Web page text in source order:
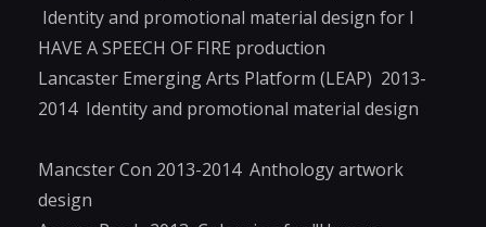
Identity and promotional material design for I
HAVE A SPEECH OF FIRE production
Lancaster Emerging Arts Platform (LEAP) 2013-
2014 Identity and promotional material design
Mancster Con 2013-2014 Anthology artwork
design